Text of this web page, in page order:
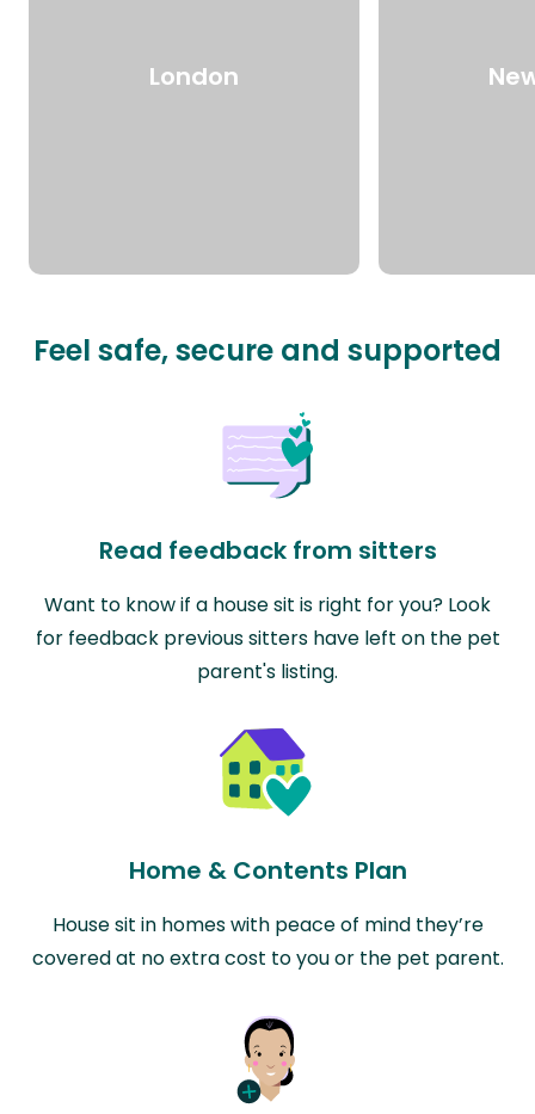
London
Feel safe, secure and supported
Read feedback from sitters
Want to know if a house sit is right for you? Look
for feedback previous sitters have left on the pet
parent's listing.
Home & Contents Plan
House sit in homes with peace of mind they’re
covered at no extra cost to you or the pet parent.